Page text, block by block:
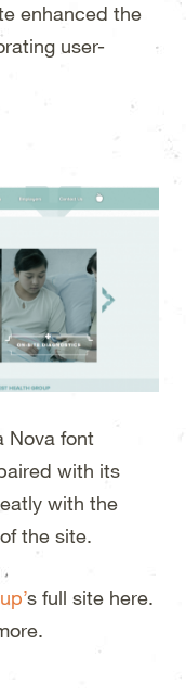
enhanced the
user-
Nova font
with its
with the
the site.
s full site here.